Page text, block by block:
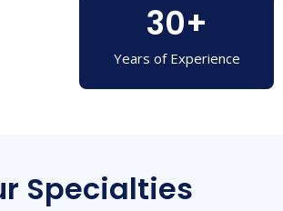
Years of Experience
30+
Specialties